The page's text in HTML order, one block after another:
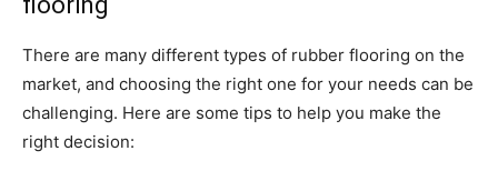
There are many different types of rubber flooring on the
market, and choosing the right one for your needs can be
challenging. Here are some tips to help you make the
right decision: